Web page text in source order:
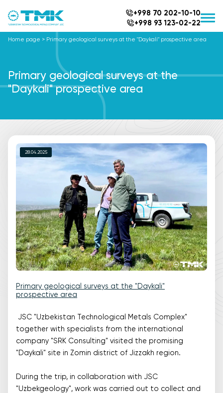
+998 70 202-10-10
+998 93 123-02-22
Home page > Primary geological surveys at the "Daykali" prospective area
Primary geological surveys at the
"Daykali" prospective area
28.04.2025
Primary geological surveys at the "Daykali"
prospective area
JSC "Uzbekistan Technological Metals Complex"
together with specialists from the international
company "SRK Consulting" visited the promising
"Daykali" site in Zomin district of Jizzakh region.
During the trip, in collaboration with JSC
"Uzbekgeology", work was carried out to collect and